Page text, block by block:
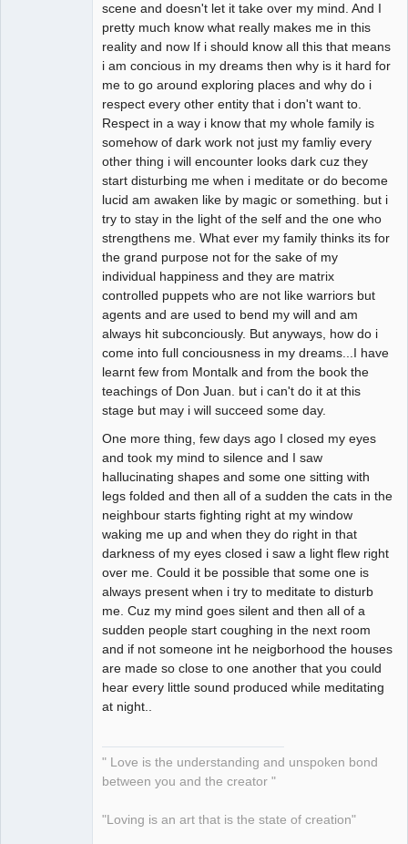
scene and doesn't let it take over my mind. And I
pretty much know what really makes me in this
reality and now If i should know all this that means
i am concious in my dreams then why is it hard for
me to go around exploring places and why do i
respect every other entity that i don't want to.
Respect in a way i know that my whole family is
somehow of dark work not just my famliy every
other thing i will encounter looks dark cuz they
start disturbing me when i meditate or do become
lucid am awaken like by magic or something. but i
try to stay in the light of the self and the one who
strengthens me. What ever my family thinks its for
the grand purpose not for the sake of my
individual happiness and they are matrix
controlled puppets who are not like warriors but
agents and are used to bend my will and am
always hit subconciously. But anyways, how do i
come into full conciousness in my dreams...I have
learnt few from Montalk and from the book the
teachings of Don Juan. but i can't do it at this
stage but may i will succeed some day.
One more thing, few days ago I closed my eyes
and took my mind to silence and I saw
hallucinating shapes and some one sitting with
legs folded and then all of a sudden the cats in the
neighbour starts fighting right at my window
waking me up and when they do right in that
darkness of my eyes closed i saw a light flew right
over me. Could it be possible that some one is
always present when i try to meditate to disturb
me. Cuz my mind goes silent and then all of a
sudden people start coughing in the next room
and if not someone int he neigborhood the houses
are made so close to one another that you could
hear every little sound produced while meditating
at night..
" Love is the understanding and unspoken bond
between you and the creator "
"Loving is an art that is the state of creation"